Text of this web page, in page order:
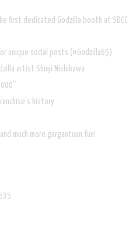
first dedicated Godzilla booth at SDCC
unique social posts (#Godzilla65)
artist Shinji Nishikawa
history
much more gargantuan fun!
#3535